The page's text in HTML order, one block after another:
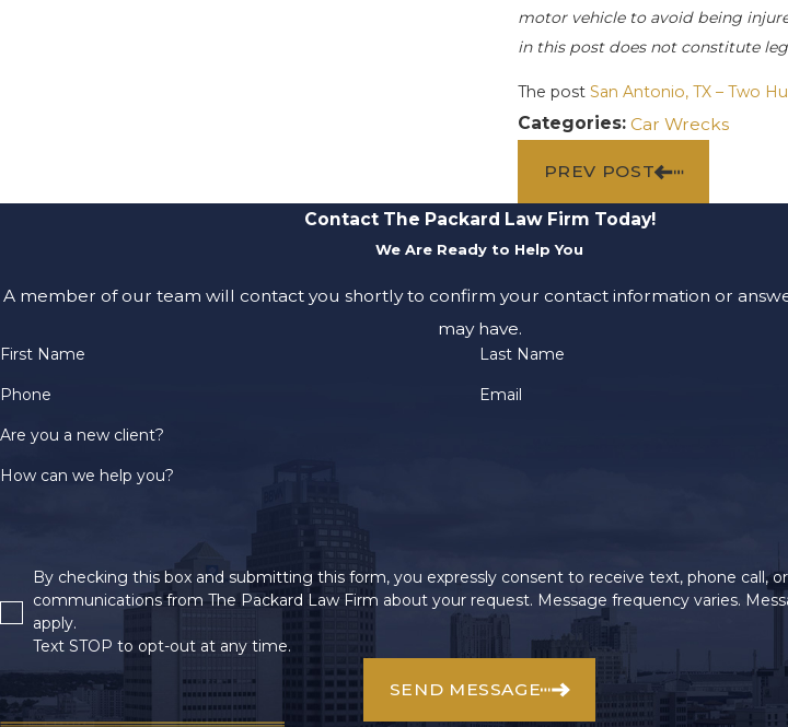
motor vehicle to avoid being
in this post does not constitute
The postSan Antonio, TX – Two
Categories:Car Wrecks
PREV POST
Contact The Packard Law Firm Today!
We Are Ready to Help You
A member of our team will contact you shortly to confirm your contact information or
may have.
First Name Last Name
Phone Email
Are you a new client?
How can we help you?
By checking this box and submitting this form, you expressly consent to receive text, phone call, or
communications from The Packard Law Firm about your request. Message frequency varies.
apply.
Text STOP to opt-out at any time.
SEND MESSAGE